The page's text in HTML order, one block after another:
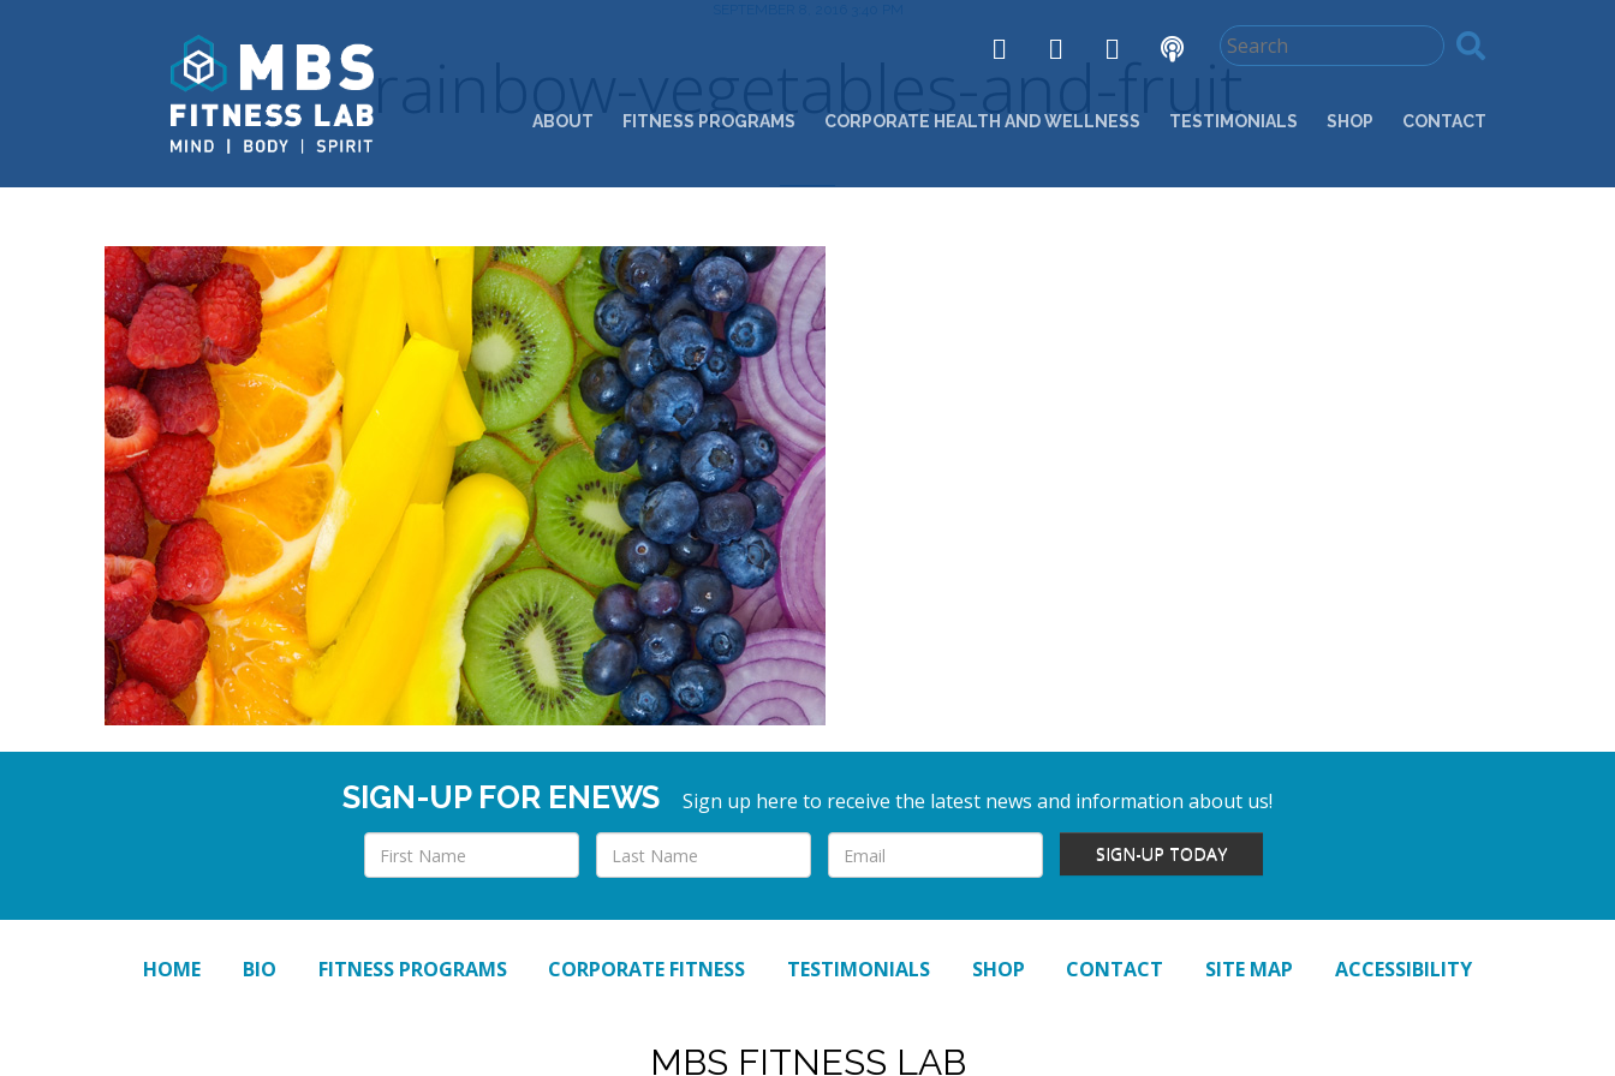
ABOUT FITNESS PROGRAMS CORPORATE HEALTH AND WELLNESS TESTIMONIALS SHOP CONTACT
rainbow-vegetables-and-fruit
SIGN-UP FOR ENEWS Sign up here to receive the latest news and information about us!
SIGN-UP TODAY
HOME BIO FITNESS PROGRAMS CORPORATE FITNESS TESTIMONIALS SHOP CONTACT SITE MAP ACCESSIBILITY
MBS FITNESS LAB